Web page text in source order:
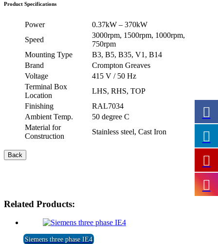
Product Specifications
Power
0.37kW – 370kW
Speed
3000rpm, 1500rpm, 1000rpm,
750rpm
Mounting Type
B3, B5, B35, V1, B14
Brand
Crompton Greaves
Voltage
415 V / 50 Hz
Terminal Box
Location
LHS, RHS, TOP
Finishing
RAL7034
Ambient Temp.
50 degree C
Material for
Construction
Stainless steel, Cast Iron
Related Products:
Siemens three phase IE4